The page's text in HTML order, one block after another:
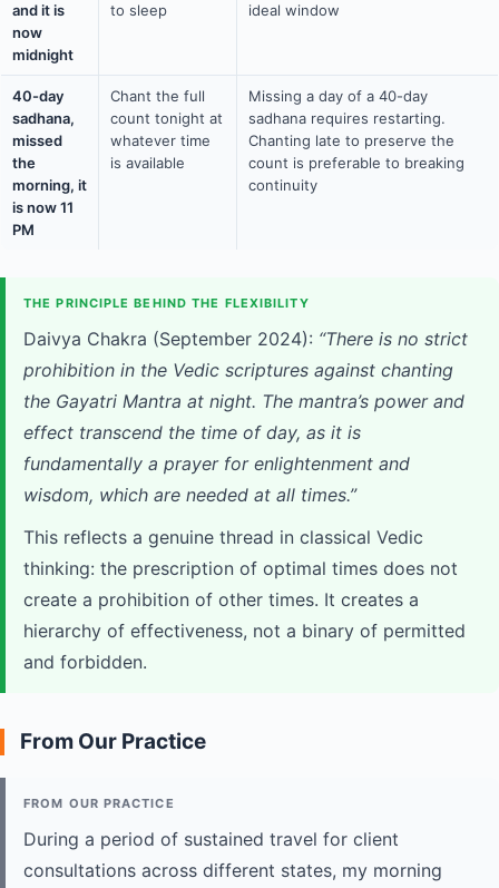
and it is
now
midnight
to sleep
ideal window
40-day
sadhana,
missed
the
morning, it
is now 11
PM
Chant the full
count tonight at
whatever time
is available
Missing a day of a 40-day
sadhana requires restarting.
Chanting late to preserve the
count is preferable to breaking
continuity
THE PRINCIPLE BEHIND THE FLEXIBILITY
Daivya Chakra (September 2024): “There is no strict
prohibition in the Vedic scriptures against chanting
the Gayatri Mantra at night. The mantra’s power and
effect transcend the time of day, as it is
fundamentally a prayer for enlightenment and
wisdom, which are needed at all times.”
This reflects a genuine thread in classical Vedic
thinking: the prescription of optimal times does not
create a prohibition of other times. It creates a
hierarchy of effectiveness, not a binary of permitted
and forbidden.
From Our Practice
FROM OUR PRACTICE
During a period of sustained travel for client
consultations across different states, my morning